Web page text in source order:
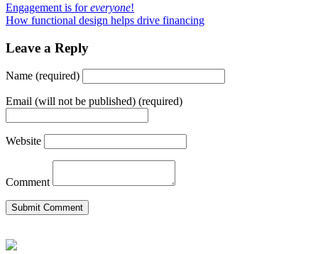
Engagement is foreveryone!
How functional design helps drive financing
Leave a Reply
Name (required)
Email (will not be published) (required)
Website
Comment